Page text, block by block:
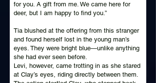
for you. A gift from me. We came here for
deer, but I am happy to find you.”
Tia blushed at the offering from this stranger
and found herself lost in the young man’s
eyes. They were bright blue—unlike anything
she had ever seen before.
Levi, however, came trotting in as she stared
at Clay’s eyes, riding directly between them.